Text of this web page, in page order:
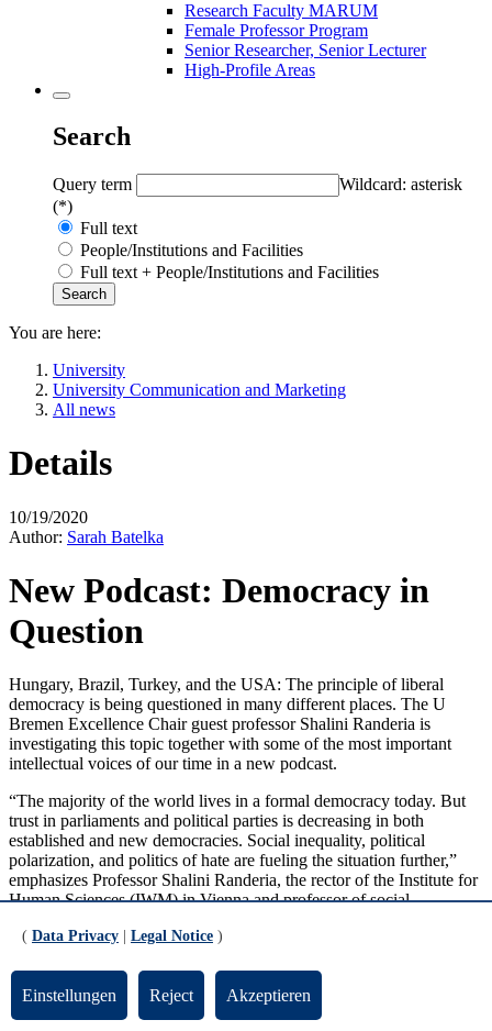
Research Faculty MARUM
Female Professor Program
Senior Researcher, Senior Lecturer
High-Profile Areas
Search
Query term
Wildcard: asterisk
(*)
Full text
People/Institutions and Facilities
Full text + People/Institutions and Facilities
You are here:
University
University Communication and Marketing
All news
Details
10/19/2020
Author: Sarah Batelka
New Podcast: Democracy in
Question
Hungary, Brazil, Turkey, and the USA: The principle of liberal
democracy is being questioned in many different places. The U
Bremen Excellence Chair guest professor Shalini Randeria is
investigating this topic together with some of the most important
intellectual voices of our time in a new podcast.
“The majority of the world lives in a formal democracy today. But
trust in parliaments and political parties is decreasing in both
established and new democracies. Social inequality, political
polarization, and politics of hate are fueling the situation further,”
emphasizes Professor Shalini Randeria, the rector of the Institute for
Human Sciences (IWM) in Vienna and professor of social
International and Development Studies in Geneva, where she also
As a researcher, she has spent many years working on the question
of how the functioning of law influences our daily life in a
( Data Privacy Legal Notice )
Einstellungen Reject Akzeptieren